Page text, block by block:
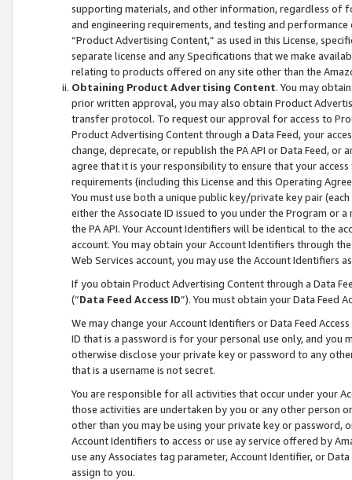
supporting materials, and other information, regardless of
and engineering requirements, and testing and
“Product Advertising Content,” as used in this License,
separate license and any Specifications that we make
relating to products offered on any site other than the
Obtaining Product Advertising Content. You may
prior written approval, you may also obtain Product
transfer protocol. To request our approval for access to
Product Advertising Content through a Data Feed, your
change, deprecate, or republish the PA API or Data Feed,
agree that it is your responsibility to ensure that your
requirements (including this License and this Operating
You must use both a unique public key/private key pair (each
either the Associate ID issued to you under the Program or
the PA API. Your Account Identifiers will be identical to the
account. You may obtain your Account Identifiers through
Web Services account, you may use the Account Identifiers
If you obtain Product Advertising Content through a Data
(“Data Feed Access ID”). You must obtain your Data Feed
We may change your Account Identifiers or Data Feed
ID that is a password is for your personal use only, and you
otherwise disclose your private key or password to any
that is a username is not secret.
You are responsible for all activities that occur under your
those activities are undertaken by you or any other person
other than you may be using your private key or
Account Identifiers to access or use ay service offered by
use any Associates tag parameter, Account Identifier, or
assign to you.